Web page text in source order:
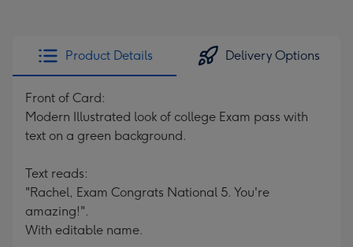
Product Details Delivery Options
Front of Card:
Modern Illustrated look of college Exam pass with
text on a green background.
Text reads:
"Rachel, Exam Congrats National 5. You're
amazing!".
With editable name.